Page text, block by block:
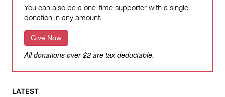
You can also be a one-time supporter with a single
donation in any amount.
Give Now
All donations over $2 are tax deductable.
LATEST